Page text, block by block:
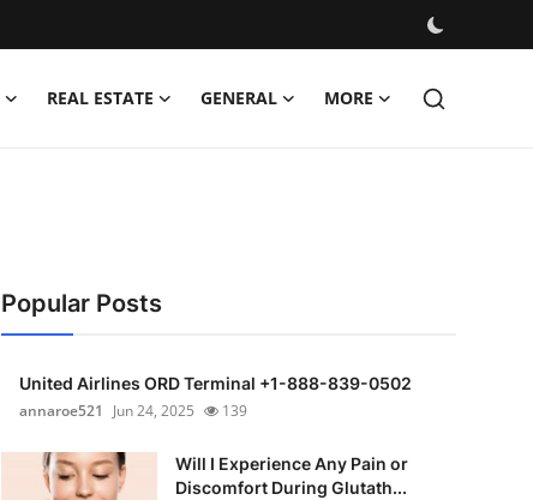
REAL ESTATE GENERAL MORE
Popular Posts
United Airlines ORD Terminal +1-888-839-0502
annaroe521
Jun 24, 2025 139
Will I Experience Any Pain or
Discomfort During Glutath...